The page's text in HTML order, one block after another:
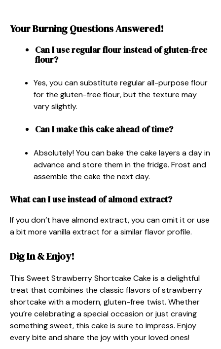
Your Burning Questions Answered!
Can I use regular flour instead of gluten-free
flour?
Yes, you can substitute regular all-purpose flour
for the gluten-free flour, but the texture may
vary slightly.
Can I make this cake ahead of time?
Absolutely! You can bake the cake layers a day in
advance and store them in the fridge. Frost and
assemble the cake the next day.
What can I use instead of almond extract?
If you don’t have almond extract, you can omit it or use
a bit more vanilla extract for a similar flavor profile.
Dig In & Enjoy!
This Sweet Strawberry Shortcake Cake is a delightful
treat that combines the classic flavors of strawberry
shortcake with a modern, gluten-free twist. Whether
you’re celebrating a special occasion or just craving
something sweet, this cake is sure to impress. Enjoy
every bite and share the joy with your loved ones!